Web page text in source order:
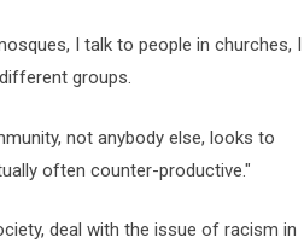
I talk to people in churches, I
groups.
not anybody else, looks to
often counter-productive."
deal with the issue of racism in